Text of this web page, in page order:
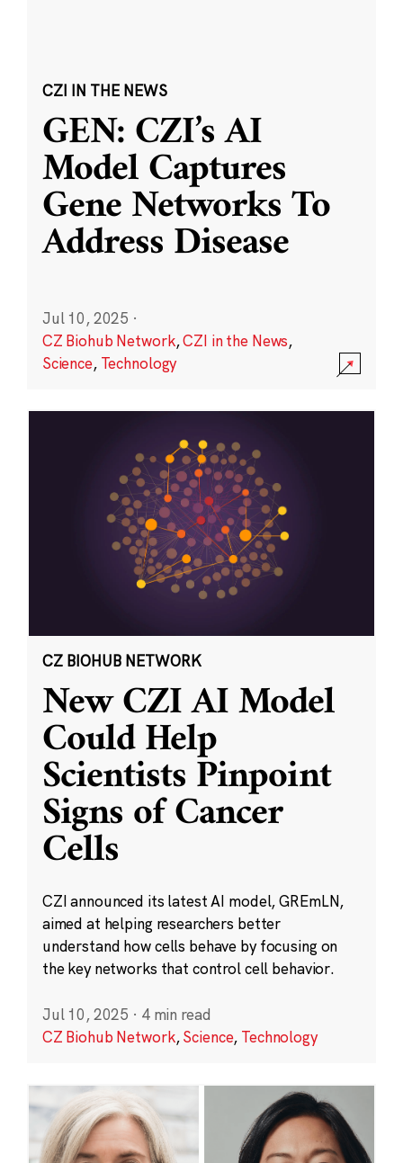
CZI IN THE NEWS
GEN: CZI’s AI
Model Captures
Gene Networks To
Address Disease
Jul 10, 2025 ·
CZ Biohub Network,CZI in the News,
Science, Technology
CZ BIOHUB NETWORK
New CZI AI Model
Could Help
Scientists Pinpoint
Signs of Cancer
Cells
CZI announced its latest AI model, GREmLN,
aimed at helping researchers better
understand how cells behave by focusing on
the key networks that control cell behavior.
Jul 10, 2025 · 4 min read
CZ Biohub Network,Science, Technology